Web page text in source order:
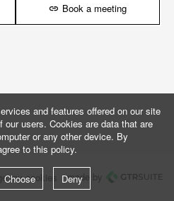
link Book a meeting
my cookies made by
and features offered on our site
our users. Cookies are data that are
or any other device. By
to this policy.
Choose Deny